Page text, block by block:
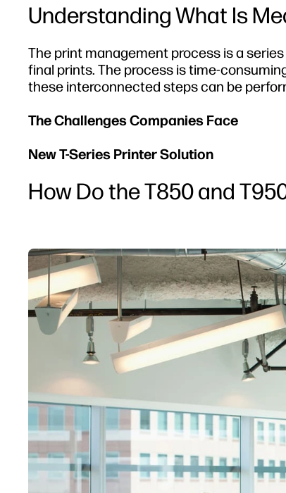
Understanding What Is
The print management process is a
final prints. The process is time-
these interconnected steps can be
The Challenges Companies Face
New T-Series Printer Solution
How Do the T850 and